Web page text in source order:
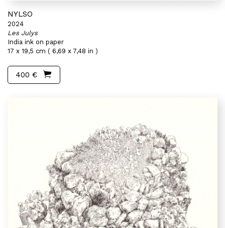
NYLSO
2024
Les Julys
India ink on paper
17 x 19,5 cm ( 6,69 x 7,48 in )
400 €